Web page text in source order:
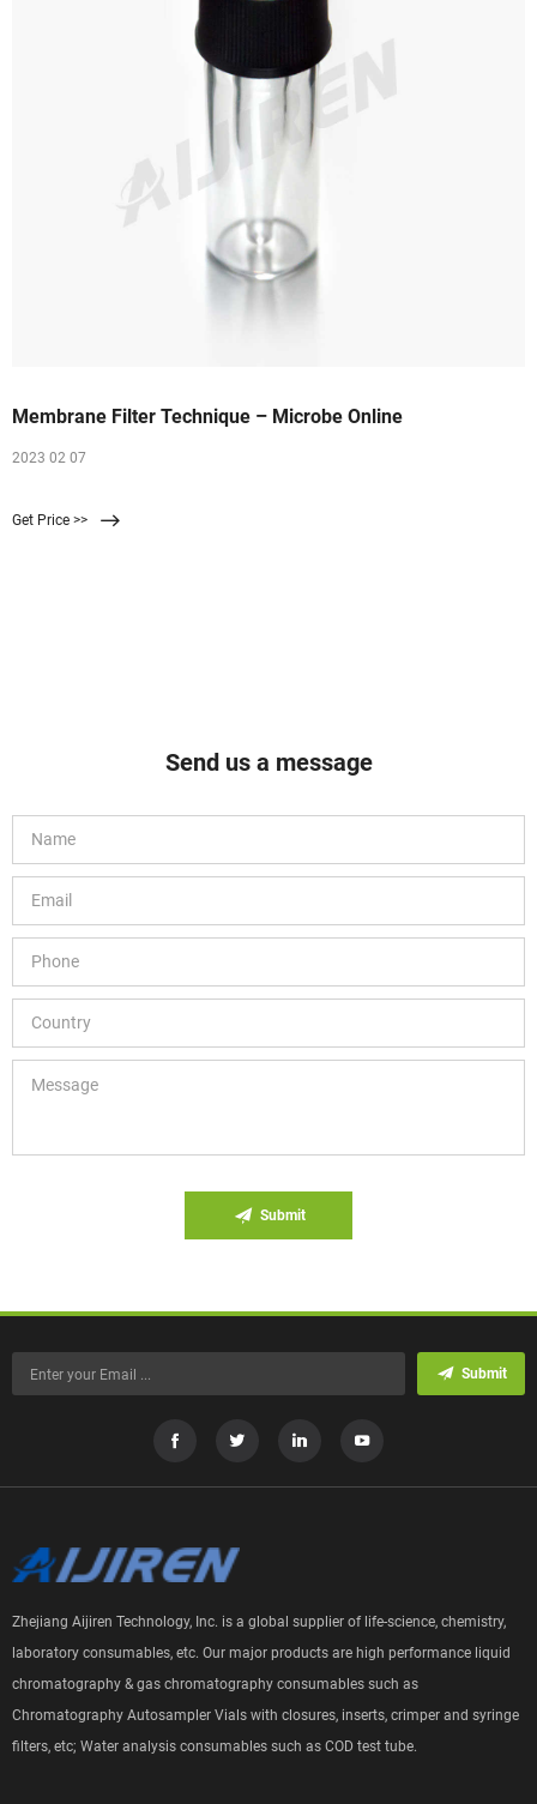
Membrane Filter Technique – Microbe Online
2023 02 07
Get Price >>
Send us a message
Submit
Submit
Zhejiang Aijiren Technology, Inc. is a global supplier of life-science, chemistry,
laboratory consumables, etc. Our major products are high performance liquid
chromatography & gas chromatography consumables such as
Chromatography Autosampler Vials with closures, inserts, crimper and syringe
filters, etc; Water analysis consumables such as COD test tube.